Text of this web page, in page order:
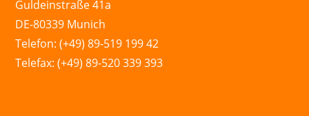
Guldeinstraße 41a
DE-80339 Munich
Telefon: (+49) 89-519 199 42
Telefax: (+49) 89-520 339 393